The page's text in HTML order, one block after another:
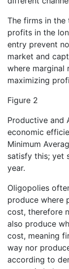
The firms in the
profits in the
entry prevent
market and
where marginal
maximizing
Figure 2
Productive and
economic
Minimum
satisfy this; yet
year.
Oligopolies
produce where
cost, therefore
also produce
cost, meaning
way nor
according to